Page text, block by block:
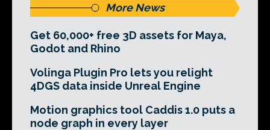
More News
Get 60,000+ free 3D assets for Maya,
Godot and Rhino
Volinga Plugin Pro lets you relight
4DGS data inside Unreal Engine
Motion graphics tool Caddis 1.0 puts a
node graph in every layer